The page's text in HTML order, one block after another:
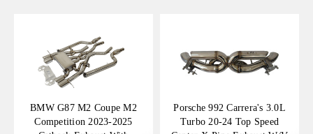
BMW G87 M2 Coupe M2
Competition 2023-2025
Porsche 992 Carrera's 3.0L
Turbo 20-24 Top Speed